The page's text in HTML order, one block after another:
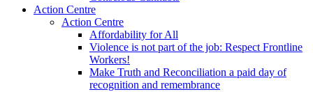
Action Centre
Action Centre
Affordability for All
Violence is not part of the job: Respect Frontline
Workers!
Make Truth and Reconciliation a paid day of
recognition and remembrance